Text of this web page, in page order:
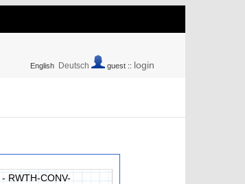
English Deutsch guest :: login
- RWTH-CONV-